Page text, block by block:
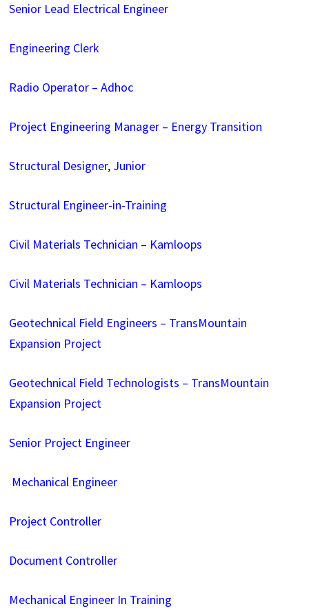
Senior Lead Electrical Engineer
Engineering Clerk
Radio Operator – Adhoc
Project Engineering Manager – Energy Transition
Structural Designer, Junior
Structural Engineer-in-Training
Civil Materials Technician – Kamloops
Civil Materials Technician – Kamloops
Geotechnical Field Engineers – TransMountain
Expansion Project
Geotechnical Field Technologists – TransMountain
Expansion Project
Senior Project Engineer
Mechanical Engineer
Project Controller
Document Controller
Mechanical Engineer In Training